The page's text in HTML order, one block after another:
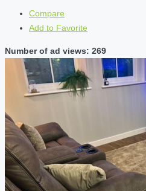
Compare
Add to Favorite
Number of ad views: 269